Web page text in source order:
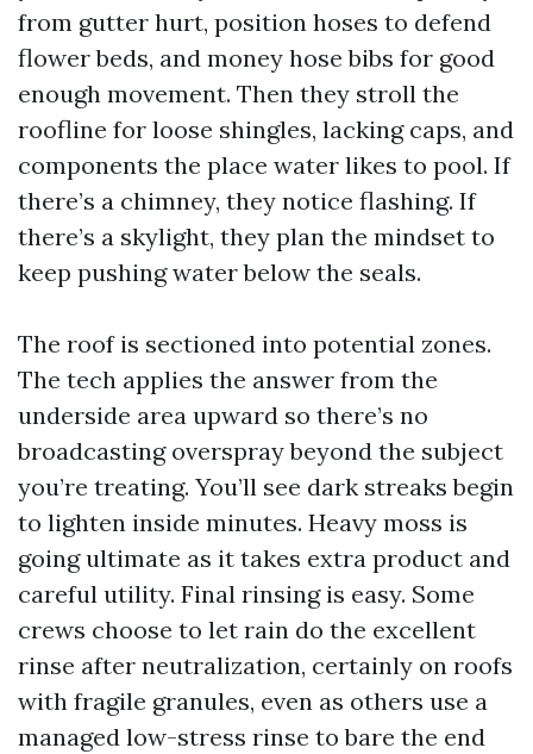
from gutter hurt, position hoses to defend
flower beds, and money hose bibs for good
enough movement. Then they stroll the
roofline for loose shingles, lacking caps, and
components the place water likes to pool. If
there’s a chimney, they notice flashing. If
there’s a skylight, they plan the mindset to
keep pushing water below the seals.
The roof is sectioned into potential zones.
The tech applies the answer from the
underside area upward so there’s no
broadcasting overspray beyond the subject
you’re treating. You’ll see dark streaks begin
to lighten inside minutes. Heavy moss is
going ultimate as it takes extra product and
careful utility. Final rinsing is easy. Some
crews choose to let rain do the excellent
rinse after neutralization, certainly on roofs
with fragile granules, even as others use a
managed low-stress rinse to bare the end